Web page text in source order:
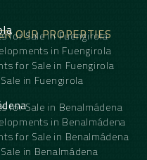
OUR PROPERTIES
for Sale in Fuengirola
in Fuengirola
for Sale in Fuengirola
in Fuengirola
for Sale in Benalmádena
in Benalmádena
for Sale in Benalmádena
in Benalmádena